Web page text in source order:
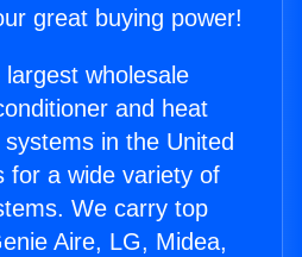
great buying power!
wholesale
and heat
in the United
for a wide variety of
We carry top
Aire, LG, Midea,